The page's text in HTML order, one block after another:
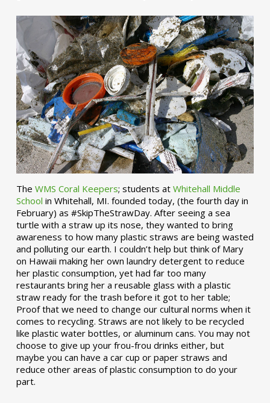
The WMS Coral Keepers; students at Whitehall Middle
School in Whitehall, MI. founded today, (the fourth day in
February) as #SkipTheStrawDay. After seeing a sea
turtle with a straw up its nose, they wanted to bring
awareness to how many plastic straws are being wasted
and polluting our earth. I couldn’t help but think of Mary
on Hawaii making her own laundry detergent to reduce
her plastic consumption, yet had far too many
restaurants bring her a reusable glass with a plastic
straw ready for the trash before it got to her table;
Proof that we need to change our cultural norms when it
comes to recycling. Straws are not likely to be recycled
like plastic water bottles, or aluminum cans. You may not
choose to give up your frou-frou drinks either, but
maybe you can have a car cup or paper straws and
reduce other areas of plastic consumption to do your
part.